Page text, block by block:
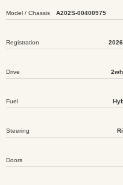
Model / Chassis A202S-00400975
Registration
Drive
Fuel
Steering
Doors